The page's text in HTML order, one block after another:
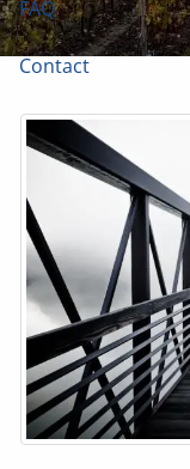
FAQ
Contact